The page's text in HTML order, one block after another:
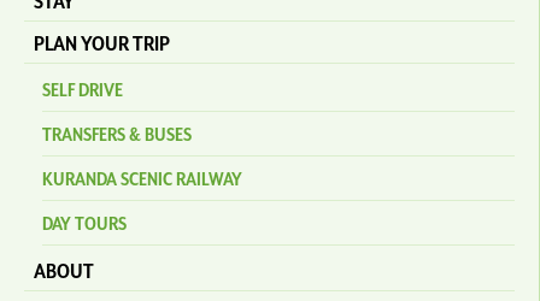
PLAN YOUR TRIP
SELF DRIVE
TRANSFERS & BUSES
KURANDA SCENIC RAILWAY
DAY TOURS
ABOUT